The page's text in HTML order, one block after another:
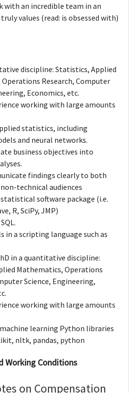
an incredible team in an
values (read: is obsessed with)
discipline: Statistics, Applied
Research, Computer
Economics, etc.
working with large amounts
statistics, including
and neural networks.
business objectives into
findings clearly to both
technical audiences
software package (i.e.
R, SciPy, JMP)
in a scripting language such as
in a quantitative discipline:
Mathematics, Operations
Science, Engineering,
working with large amounts
learning Python libraries
nltk, pandas, python
Working Conditions
on Compensation